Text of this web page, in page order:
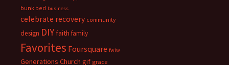
bunk bed business
celebrate recovery community
design DIY faith family
Favorites Foursquare fwiw
Generations Church gif grace